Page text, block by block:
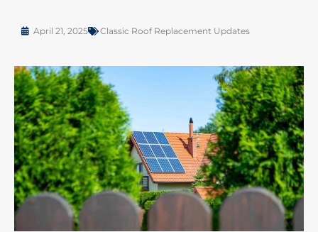
April 21, 2025 Classic Roof Replacement Updates